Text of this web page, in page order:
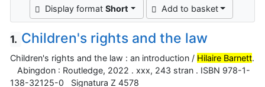
Display formatShort Add to basket
1. Children's rights and the law
Children's rights and the law : an introduction / Hilaire Barnett.
Abingdon : Routledge, 2022 . xxx, 243 stran . ISBN 978-1-
138-32125-0 Signatura Z 4578